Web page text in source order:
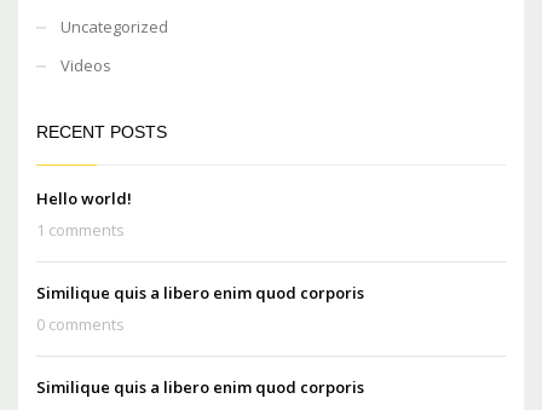
Uncategorized
Videos
RECENT POSTS
Hello world!
1 comments
Similique quis a libero enim quod corporis
0 comments
Similique quis a libero enim quod corporis